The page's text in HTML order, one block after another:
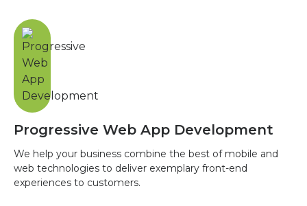
Progressive Web App Development
We help your business combine the best of mobile and
web technologies to deliver exemplary front-end
experiences to customers.